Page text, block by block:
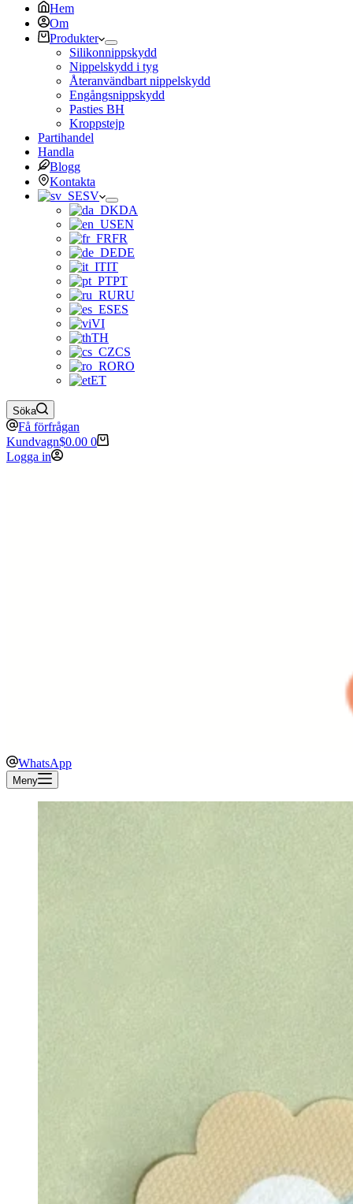
Hem
Om
Produkter
Silikonnippskydd
Nippelskydd i tyg
Återanvändbart nippelskydd
Engångsnippskydd
Pasties BH
Kroppstejp
Partihandel
Handla
Blogg
Kontakta
SV
DA
EN
FR
DE
IT
PT
RU
ES
VI
TH
CS
RO
ET
Söka
Få förfrågan
Kundvagn$0.00 0
Logga in
WhatsApp
Meny